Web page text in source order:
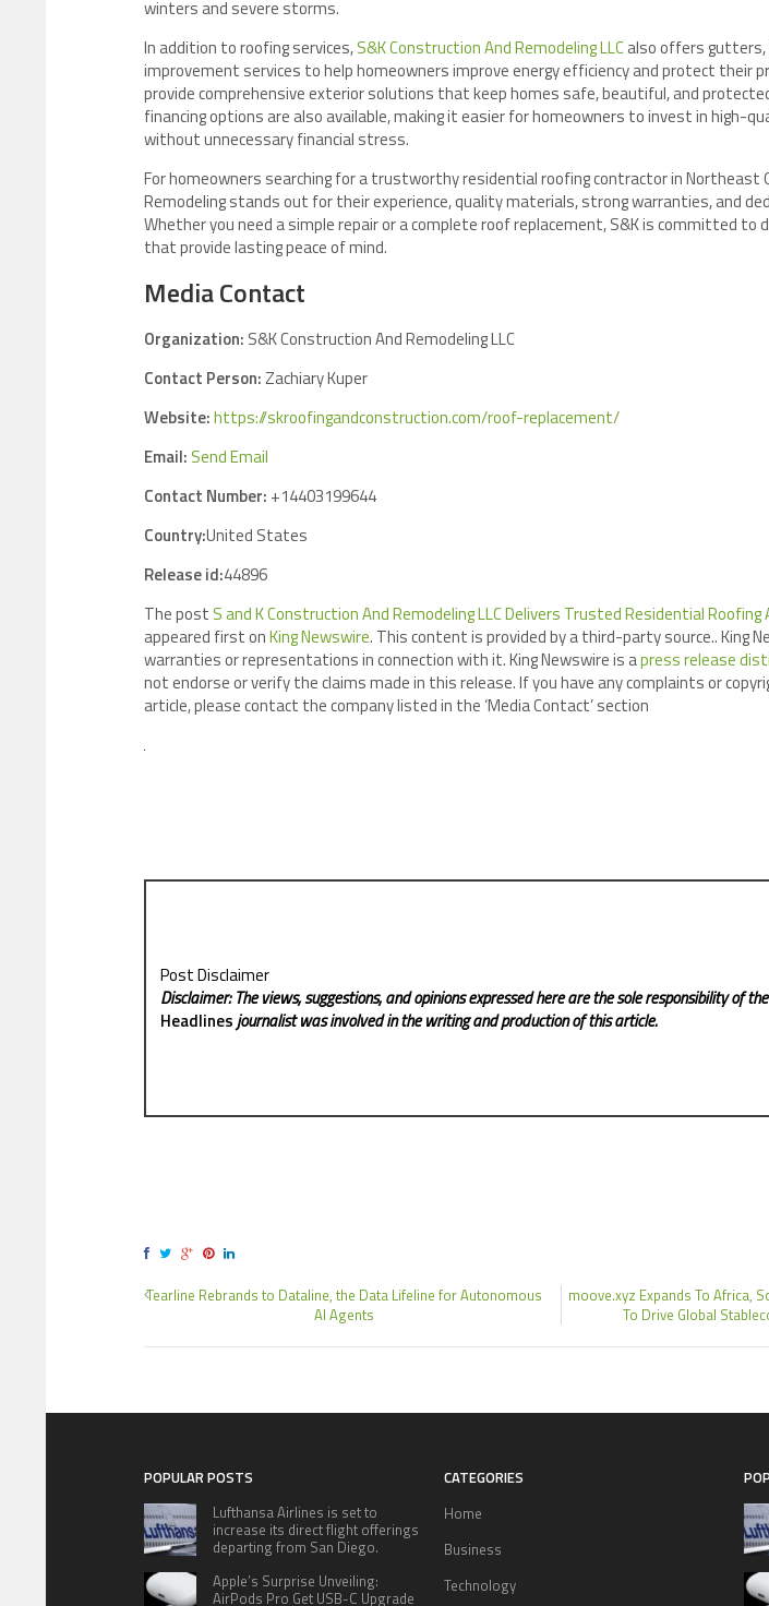
winters and severe storms.
In addition to roofing services,S&K Construction And Remodeling LLCalso offers
improvement services to help homeowners improve energy efficiency and protect their
provide comprehensive exterior solutions that keep homes safe, beautiful, and
financing options are also available, making it easier for homeowners to invest in high-
without unnecessary financial stress.
For homeowners searching for a trustworthy residential roofing contractor in Northeast
Remodeling stands out for their experience, quality materials, strong warranties, and
Whether you need a simple repair or a complete roof replacement, S&K is committed to
that provide lasting peace of mind.
Media Contact
Organization: S&K Construction And Remodeling LLC
Contact Person:Zachiary Kuper
Website:https://skroofingandconstruction.com/roof-replacement/
Email: Send Email
Contact Number: +14403199644
Country:United States
Release id:44896
The post S and K Construction And Remodeling LLC Delivers Trusted Residential
appeared first onKing Newswire. This content is provided by a third-party source.. King
warranties or representations in connection with it. King Newswire is apress release
not endorse or verify the claims made in this release. If you have any complaints or
article, please contact the company listed in the ‘Media Contact’ section
Post Disclaimer
Disclaimer: The views, suggestions, and opinions expressed here are the sole responsibility of
Headlinesjournalist was involved in the writing and production of this article.
Tearline Rebrands to Dataline, the Data Lifeline for Autonomous
AI Agents
moove.xyz Expands To Africa,
To Drive Global
POPULAR POSTS
Lufthansa Airlines is set to
increase its direct flight offerings
departing from San Diego.
Apple’s Surprise Unveiling:
AirPods Pro Get USB-C Upgrade
CATEGORIES
Home
Business
Technology